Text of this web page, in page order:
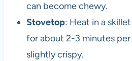
can become chewy.
Stovetop: Heat in a
for about 2-3 minutes
slightly crispy.